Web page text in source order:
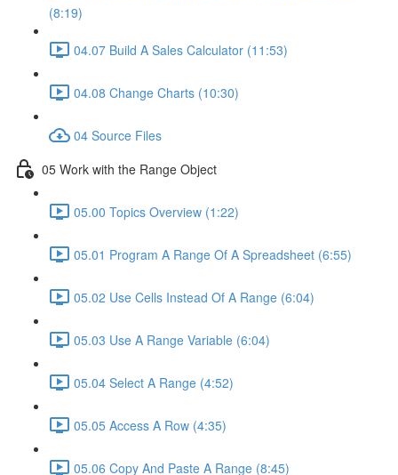
(8:19)
04.07 Build A Sales Calculator (11:53)
04.08 Change Charts (10:30)
04 Source Files
05 Work with the Range Object
05.00 Topics Overview (1:22)
05.01 Program A Range Of A Spreadsheet (6:55)
05.02 Use Cells Instead Of A Range (6:04)
05.03 Use A Range Variable (6:04)
05.04 Select A Range (4:52)
05.05 Access A Row (4:35)
05.06 Copy And Paste A Range (8:45)